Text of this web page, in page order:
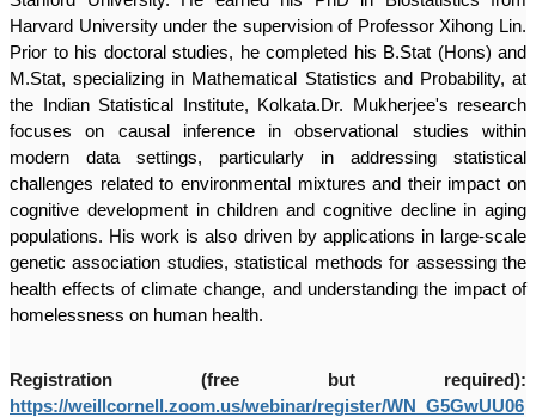
Harvard University under the supervision of Professor Xihong Lin.
Prior to his doctoral studies, he completed his B.Stat (Hons) and
M.Stat, specializing in Mathematical Statistics and Probability, at
the Indian Statistical Institute, Kolkata.Dr. Mukherjee's research
focuses on causal inference in observational studies within
modern data settings, particularly in addressing statistical
challenges related to environmental mixtures and their impact on
cognitive development in children and cognitive decline in aging
populations. His work is also driven by applications in large-scale
genetic association studies, statistical methods for assessing the
health effects of climate change, and understanding the impact of
homelessness on human health.
Registration (free but required):
https://weillcornell.zoom.us/webinar/register/WN_G5GwUU06